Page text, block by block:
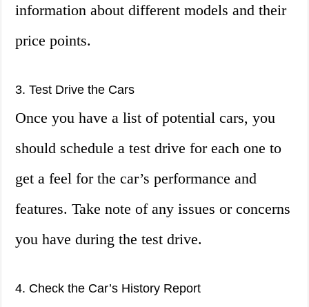
information about different models and their
price points.
3. Test Drive the Cars
Once you have a list of potential cars, you
should schedule a test drive for each one to
get a feel for the car’s performance and
features. Take note of any issues or concerns
you have during the test drive.
4. Check the Car’s History Report